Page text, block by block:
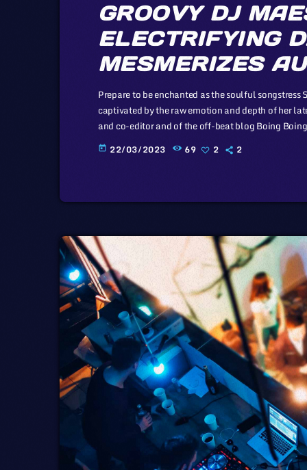
GROOVY DJ
ELECTRIFYING
MESMERIZES
Prepare to be enchanted as the soulful
captivated by the raw emotion and depth of her
and co-editor and of the off-beat blog Boing
proponent of the Creative Commons non-profit
available for others […]
today 22/03/2023 69 2 2